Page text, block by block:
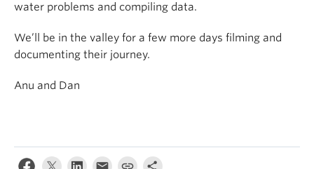
water problems and compiling data.
We’ll be in the valley for a few more days filming and
documenting their journey.
Anu and Dan